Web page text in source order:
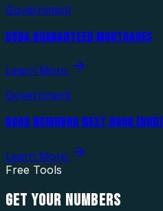
Government
USDA GUARANTEED MORTGAGES
Learn More
Government
GOOD NEIGHBOR NEXT DOOR (HUD)
Learn More
Free Tools
GET YOUR NUMBERS